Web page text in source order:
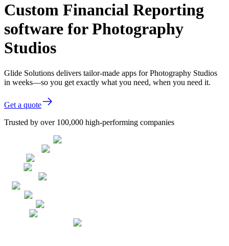
Custom Financial Reporting
software for Photography
Studios
Glide Solutions delivers tailor-made apps for Photography Studios
in weeks—so you get exactly what you need, when you need it.
Get a quote
Trusted by over 100,000 high-performing companies